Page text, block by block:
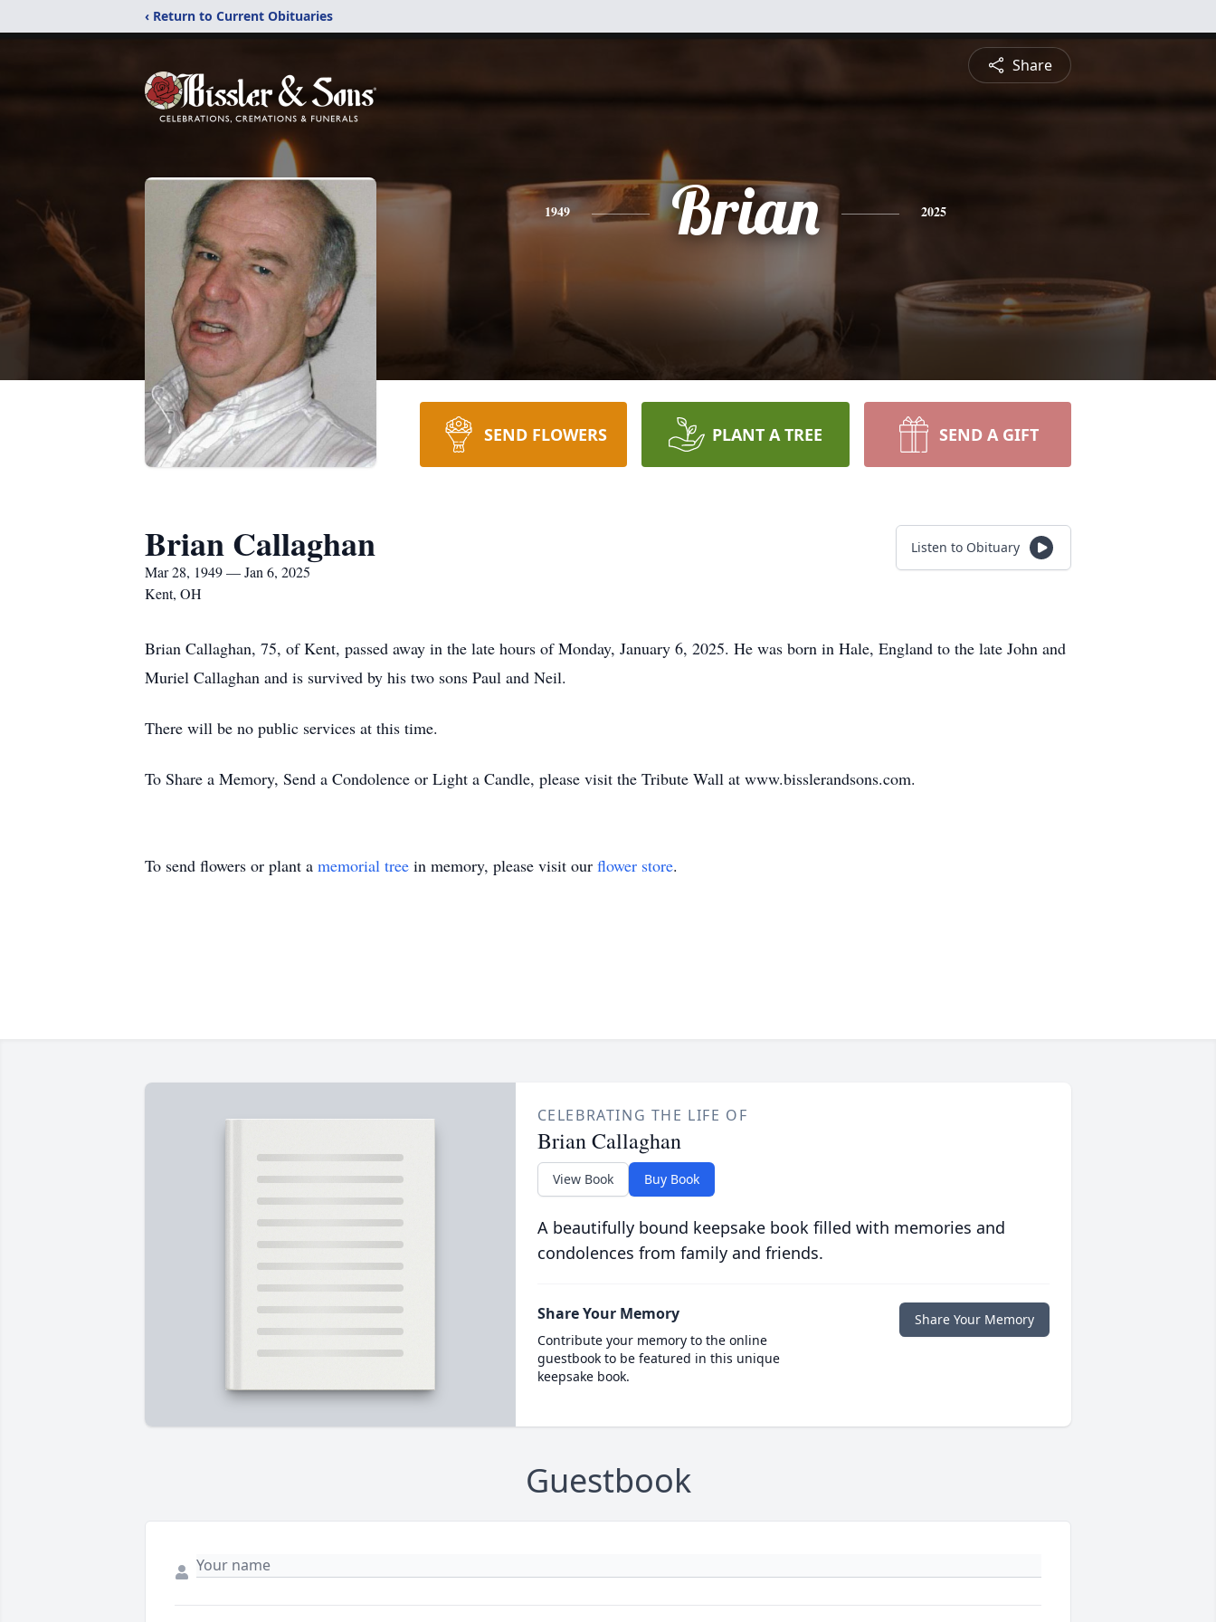
‹ Return to Current Obituaries
Share
1949 Brian 2025
SEND FLOWERS PLANT A TREE SEND A GIFT
Brian Callaghan
Mar 28, 1949 — Jan 6, 2025
Kent, OH
Listen to Obituary
Brian Callaghan, 75, of Kent, passed away in the late hours of Monday, January 6, 2025. He was born in Hale, England to the late John and
Muriel Callaghan and is survived by his two sons Paul and Neil.
There will be no public services at this time.
To Share a Memory, Send a Condolence or Light a Candle, please visit the Tribute Wall at www.bisslerandsons.com.
To send flowers or plant a memorial tree in memory, please visit our flower store.
CELEBRATING THE LIFE OF
Brian Callaghan
View Book Buy Book
A beautifully bound keepsake book filled with memories and
condolences from family and friends.
Share Your Memory
Contribute your memory to the online
guestbook to be featured in this unique
keepsake book.
Share Your Memory
Guestbook